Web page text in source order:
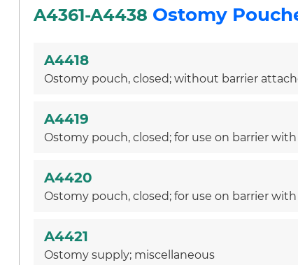
A4361-A4438 Ostomy
A4418
Ostomy pouch, closed; without barrier
A4419
Ostomy pouch, closed; for use on barrier
A4420
Ostomy pouch, closed; for use on barrier
A4421
Ostomy supply; miscellaneous